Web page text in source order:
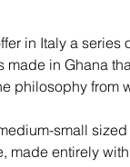
in Italy a series
in Ghana
philosophy from
small
made entirely